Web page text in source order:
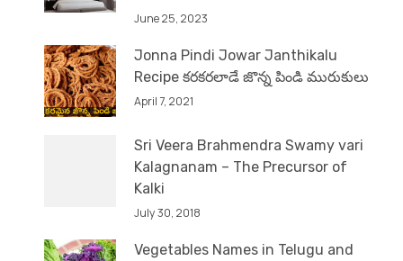
June 25, 2023
Jonna Pindi Jowar Janthikalu
Recipe కరకరలాడే జొన్న పిండి మురుకులు
April 7, 2021
Sri Veera Brahmendra Swamy vari
Kalagnanam – The Precursor of
Kalki
July 30, 2018
Vegetables Names in Telugu and